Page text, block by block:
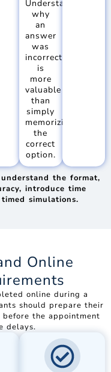
Understanding
why
an
answer
was
incorrect
is
more
valuable
than
simply
memorizing
the
correct
option.
the format,
introduce time
simulations.
Online
online during a
should prepare their
the appointment
delays.